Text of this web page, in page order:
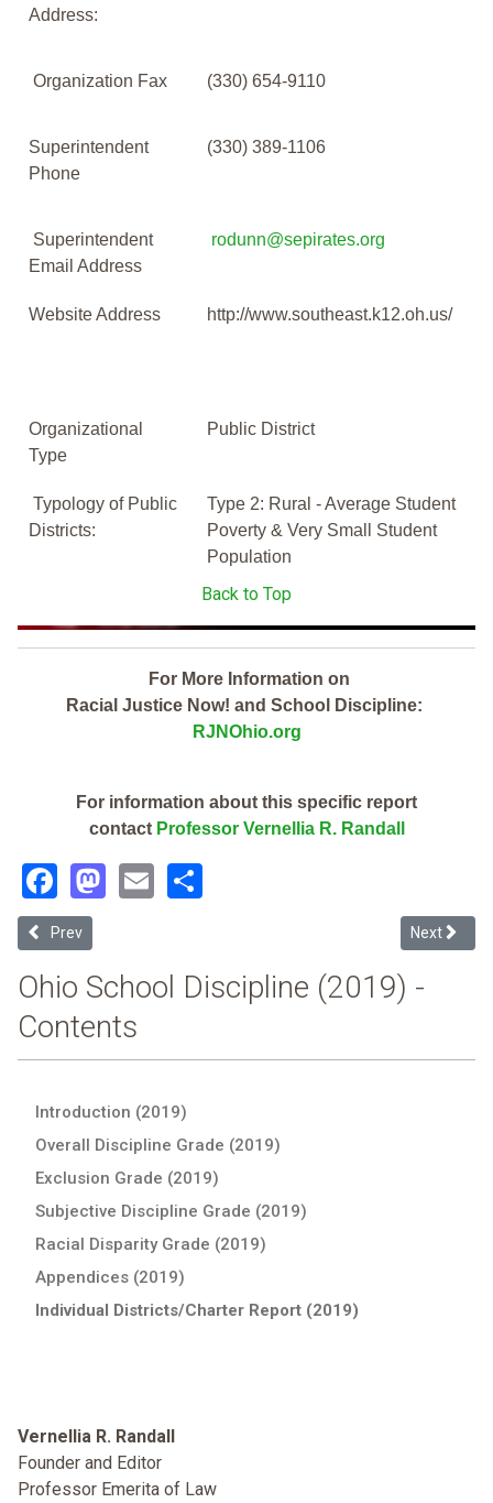
Address:
Organization Fax (330) 654-9110
Superintendent
Phone
(330) 389-1106
Superintendent
Email Address
rodunn@sepirates.org
Website Address http://www.southeast.k12.oh.us/
Organizational
Type
Public District
Typology of Public
Districts:
Type 2: Rural - Average Student
Poverty & Very Small Student
Population
Back to Top
For More Information on
Racial Justice Now! and School Discipline:
RJNOhio.org
For information about this specific report
contact Professor Vernellia R. Randall
Facebook
Mastodon
Email
Previous article: South Scioto Academy (2019 Ohio School
Prev Next
Next
Ohio School Discipline (2019) -
Contents
Introduction (2019)
Overall Discipline Grade (2019)
Exclusion Grade (2019)
Subjective Discipline Grade (2019)
Racial Disparity Grade (2019)
Appendices (2019)
Individual Districts/Charter Report (2019)
Vernellia R. Randall
Founder and Editor
Professor Emerita of Law